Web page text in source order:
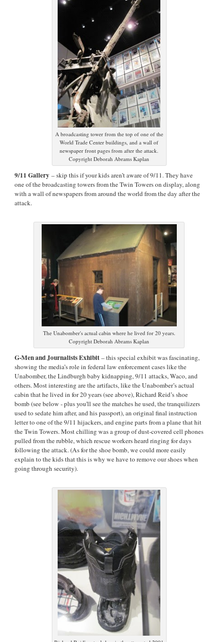
A broadcasting tower from the top of one of the
World Trade Center buildings, and a wall of
newspaper front pages from after the attack.
Copyright Deborah Abrams Kaplan
9/11 Gallery – skip this if your kids aren’t aware of 9/11. They have
one of the broadcasting towers from the Twin Towers on display, along
with a wall of newspapers from around the world from the day after the
attack.
The Unabomber's actual cabin where he lived for 20 years.
Copyright Deborah Abrams Kaplan
G-Men and Journalists Exhibit– this special exhibit was fascinating,
showing the media’s role in federal law enforcement cases like the
Unabomber, the Lindburgh baby kidnapping, 9/11 attacks, Waco, and
others. Most interesting are the artifacts, like the Unabomber’s actual
cabin that he lived in for 20 years (see above), Richard Reid’s shoe
bomb (see below - plus you'll see the matches he used, the tranquilizers
used to sedate him after, and his passport), an original final instruction
letter to one of the 9/11 hijackers, and engine parts from a plane that hit
the Twin Towers. Most chilling was a group of dust-covered cell phones
pulled from the rubble, which rescue workers heard ringing for days
following the attack. (As for the shoe bomb, we could more easily
explain to the kids that this is why we have to remove our shoes when
going through security).